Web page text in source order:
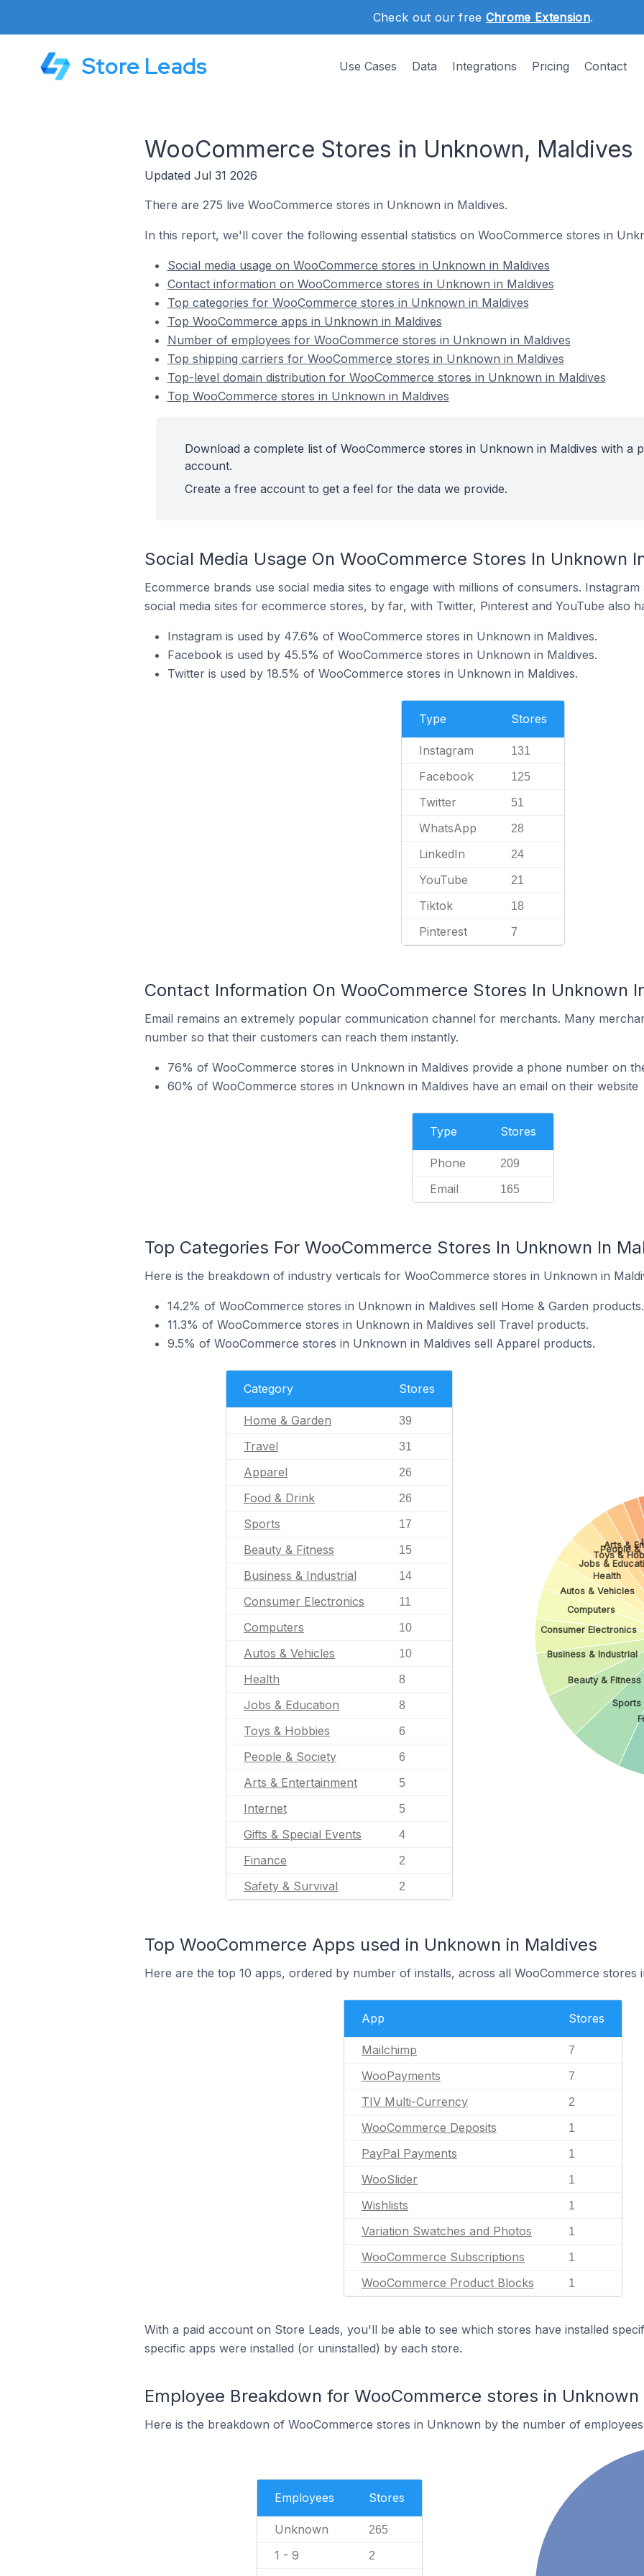
Check out our free Chrome Extension.
Store Leads Use Cases Data Integrations Pricing Contact
WooCommerce Stores in Unknown, Maldives
Updated Jul 31 2026
There are 275 live WooCommerce stores in Unknown in Maldives.
In this report, we'll cover the following essential statistics on WooCommerce stores in
Social media usage on WooCommerce stores in Unknown in Maldives
Contact information on WooCommerce stores in Unknown in Maldives
Top categories for WooCommerce stores in Unknown in Maldives
Top WooCommerce apps in Unknown in Maldives
Number of employees for WooCommerce stores in Unknown in Maldives
Top shipping carriers for WooCommerce stores in Unknown in Maldives
Top-level domain distribution for WooCommerce stores in Unknown in Maldives
Top WooCommerce stores in Unknown in Maldives
Download a complete list of WooCommerce stores in Unknown in Maldives with a
account.
Create a free account to get a feel for the data we provide.
Social Media Usage On WooCommerce Stores In Unknown
Ecommerce brands use social media sites to engage with millions of consumers.
social media sites for ecommerce stores, by far, with Twitter, Pinterest and YouTube also
Instagram is used by 47.6% of WooCommerce stores in Unknown in Maldives.
Facebook is used by 45.5% of WooCommerce stores in Unknown in Maldives.
Twitter is used by 18.5% of WooCommerce stores in Unknown in Maldives.
Type Stores
Instagram 131
Facebook 125
Twitter 51
WhatsApp 28
LinkedIn 24
YouTube 21
Tiktok 18
Pinterest 7
Contact Information On WooCommerce Stores In Unknown
Email remains an extremely popular communication channel for merchants. Many
number so that their customers can reach them instantly.
76% of WooCommerce stores in Unknown in Maldives provide a phone number on
60% of WooCommerce stores in Unknown in Maldives have an email on their website
Type Stores
Phone 209
Email 165
Top Categories For WooCommerce Stores In Unknown In
Here is the breakdown of industry verticals for WooCommerce stores in Unknown in
14.2% of WooCommerce stores in Unknown in Maldives sell Home & Garden products.
11.3% of WooCommerce stores in Unknown in Maldives sell Travel products.
9.5% of WooCommerce stores in Unknown in Maldives sell Apparel products.
Category Stores
Home & Garden 39
Travel 31
Apparel 26
Food & Drink 26
Sports 17
Beauty & Fitness 15
Business & Industrial 14
Consumer Electronics 11
Computers 10
Autos & Vehicles 10
Health 8
Jobs & Education 8
Toys & Hobbies 6
People & Society 6
Arts & Entertainment 5
Internet 5
Gifts & Special Events 4
Finance 2
Safety & Survival 2
Sports
Beauty & Fitness
Business & Industrial
Consumer Electronics
Computers
Autos & Vehicles
Health
Jobs &
Toys &
People &
Arts &
Top WooCommerce Apps used in Unknown in Maldives
Here are the top 10 apps, ordered by number of installs, across all WooCommerce stores
App Stores
Mailchimp 7
WooPayments 7
TIV Multi-Currency 2
WooCommerce Deposits 1
PayPal Payments 1
WooSlider 1
Wishlists 1
Variation Swatches and Photos 1
WooCommerce Subscriptions 1
WooCommerce Product Blocks 1
With a paid account on Store Leads, you'll be able to see which stores have installed
specific apps were installed (or uninstalled) by each store.
Employee Breakdown for WooCommerce stores in Unknown
Here is the breakdown of WooCommerce stores in Unknown by the number of
Employees Stores
Unknown 265
1 - 9 2